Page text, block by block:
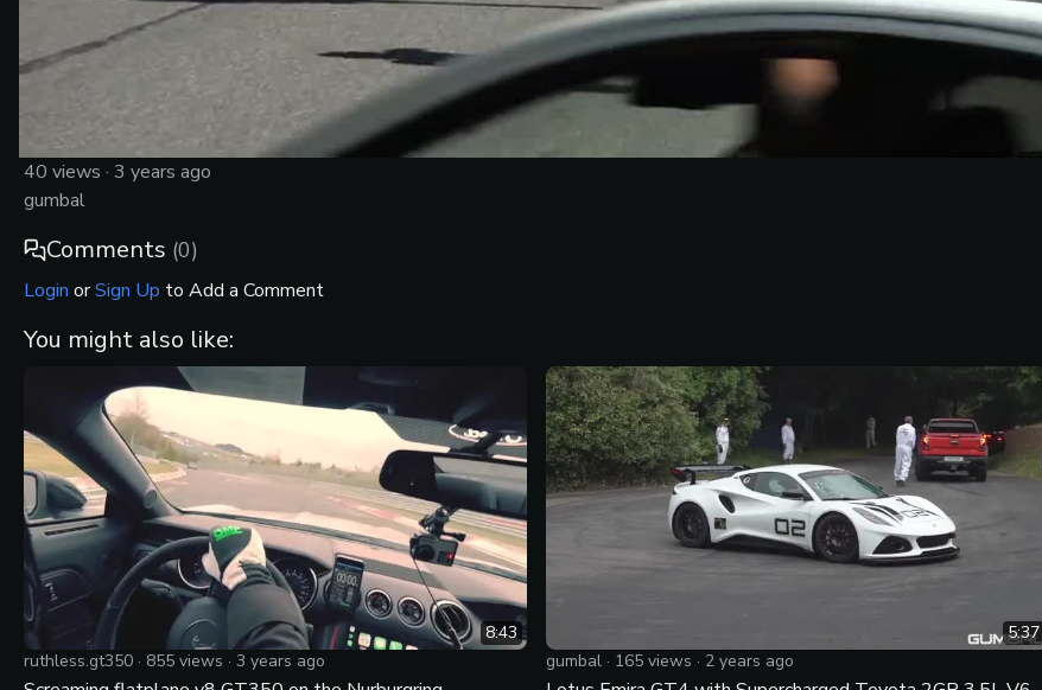
40 views · 3 years ago
gumbal
Comments (0)
Login orSign Up to Add a Comment
You might also like:
8:43
ruthless.gt350 · 855 views · 3 years ago
5:37
gumbal · 165 views · 2 years ago